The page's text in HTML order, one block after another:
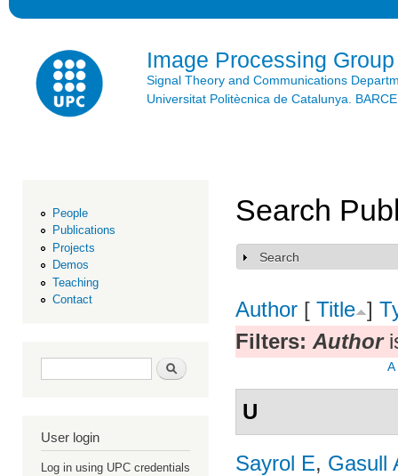
Image Processing Group
Signal Theory and Communications
Universitat Politècnica de Catalunya.
People
Publications
Projects
Demos
Teaching
Contact
Search form Search
User login
Log in using UPC credentials
Search
Show
Search
Author [ Title ]
Filters: Author
A
U
Sayrol E, Gasull